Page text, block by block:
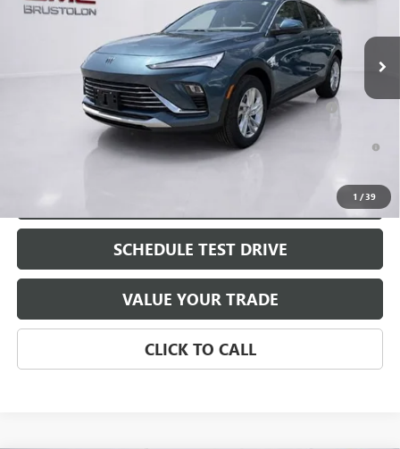
1 /39
In Stock 4 mi
MSRP: $29,175
See dealer for Sale Price
Add. Offers you may Qualify For:
Purchase Allowance for Current Eligible Non-GM Owners
and Lessees
-$1,000
1.9% APR for 36 Months and No Monthly Payments for 90 Days for
Well-Qualified Buyers When Financed w/ GM Financial
SCHEDULE TEST DRIVE
VALUE YOUR TRADE
CLICK TO CALL